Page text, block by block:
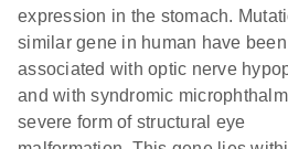
expression in the stomach.
similar gene in human have been
associated with optic nerve
and with syndromic
severe form of structural eye